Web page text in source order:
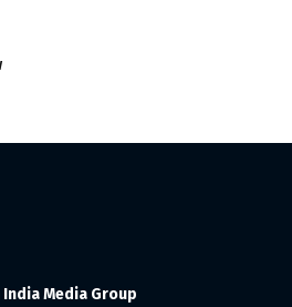
Media Group